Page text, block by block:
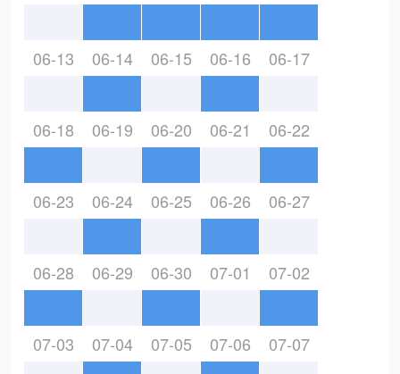
06-13 06-14 06-15 06-16 06-17
06-18 06-19 06-20 06-21 06-22
06-23 06-24 06-25 06-26 06-27
06-28 06-29 06-30 07-01 07-02
07-03 07-04 07-05 07-06 07-07